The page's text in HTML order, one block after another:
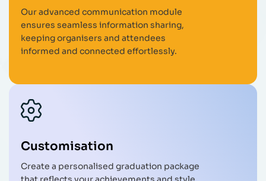
Our advanced communication module
ensures seamless information sharing,
keeping organisers and attendees
informed and connected effortlessly.
Customisation
Create a personalised graduation package